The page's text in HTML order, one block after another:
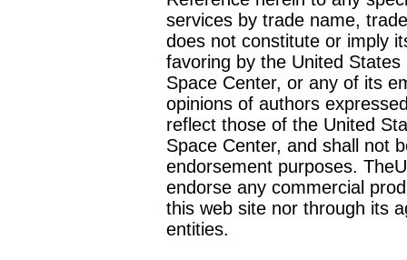
services by trade name,
does not constitute or imply
favoring by the United
Space Center, or any of its
opinions of authors
reflect those of the United
Space Center, and shall not
endorsement purposes.
endorse any commercial
this web site nor through its
entities.